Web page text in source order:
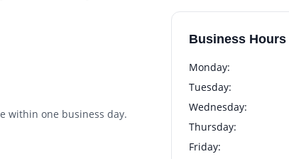
within one business day.
Business Hours
Monday:
Tuesday:
Wednesday:
Thursday:
Friday: